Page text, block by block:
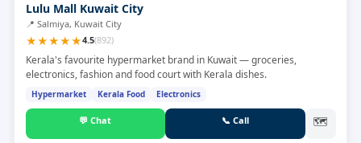
Lulu Mall Kuwait City
📍 Salmiya, Kuwait City
★★★★★4.5(892)
Kerala's favourite hypermarket brand in Kuwait — groceries,
electronics, fashion and food court with Kerala dishes.
Hypermarket Kerala Food Electronics
💬Chat 📞 Call 🗺